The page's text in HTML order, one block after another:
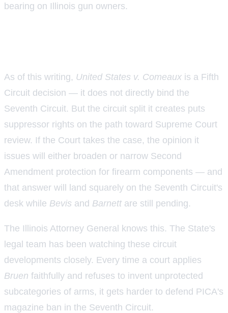
bearing on Illinois gun owners.
As of this writing, United States v. Comeaux is a Fifth
Circuit decision — it does not directly bind the
Seventh Circuit. But the circuit split it creates puts
suppressor rights on the path toward Supreme Court
review. If the Court takes the case, the opinion it
issues will either broaden or narrow Second
Amendment protection for firearm components — and
that answer will land squarely on the Seventh Circuit's
desk while Bevis and Barnettare still pending.
The Illinois Attorney General knows this. The State's
legal team has been watching these circuit
developments closely. Every time a court applies
Bruen faithfully and refuses to invent unprotected
subcategories of arms, it gets harder to defend PICA's
magazine ban in the Seventh Circuit.